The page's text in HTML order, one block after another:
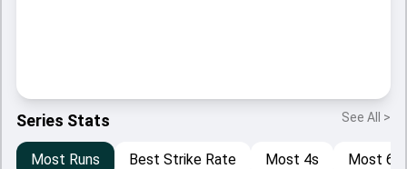
Series Stats See All >
Most Runs Best Strike Rate Most 4s Most 6s